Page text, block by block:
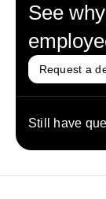
See
Request a
Still have